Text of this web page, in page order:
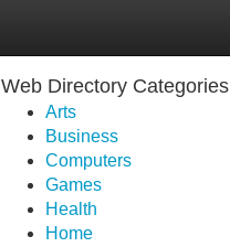
Web Directory Categories
Arts
Business
Computers
Games
Health
Home